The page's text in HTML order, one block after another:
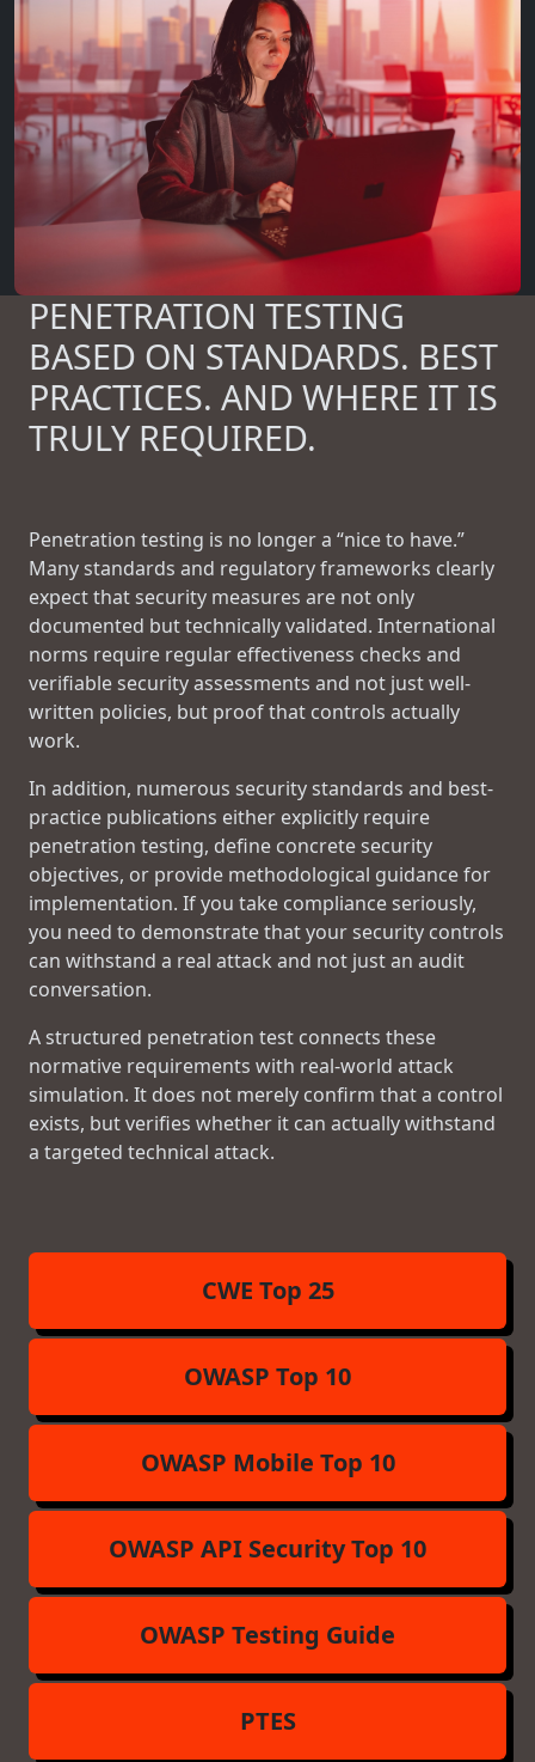
PENETRATION TESTING
BASED ON STANDARDS. BEST
PRACTICES. AND WHERE IT IS
TRULY REQUIRED.
Penetration testing is no longer a “nice to have.”
Many standards and regulatory frameworks clearly
expect that security measures are not only
documented but technically validated. International
norms require regular effectiveness checks and
verifiable security assessments and not just well-
written policies, but proof that controls actually
work.
In addition, numerous security standards and best-
practice publications either explicitly require
penetration testing, define concrete security
objectives, or provide methodological guidance for
implementation. If you take compliance seriously,
you need to demonstrate that your security controls
can withstand a real attack and not just an audit
conversation.
A structured penetration test connects these
normative requirements with real-world attack
simulation. It does not merely confirm that a control
exists, but verifies whether it can actually withstand
a targeted technical attack.
CWE Top 25
OWASP Top 10
OWASP Mobile Top 10
OWASP API Security Top 10
OWASP Testing Guide
PTES